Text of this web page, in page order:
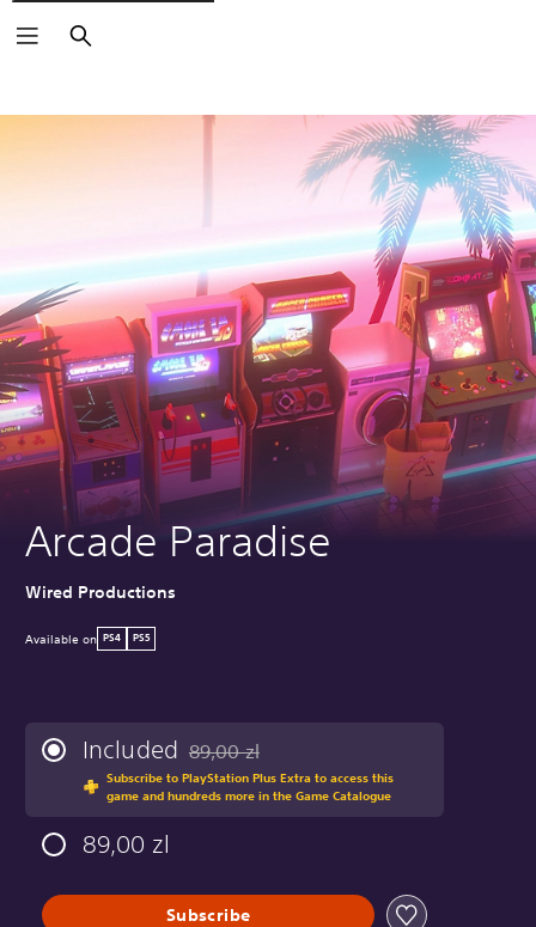
Search
Arcade Paradise
Wired Productions
Available on PS4 PS5
Included Discounted from original price of 89,00 zl
89,00 zl
Subscribe to PlayStation Plus Extra to access this
game and hundreds more in the Game Catalogue
89,00 zl
Subscribe